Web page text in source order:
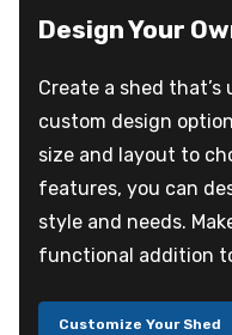
Design Your
Create a shed
custom design
size and layout to
features, you can
style and needs.
functional addition
Customize Your Shed